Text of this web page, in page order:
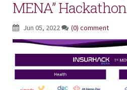
MENA” Hackathon
Jun 05, 2022 (0) comment